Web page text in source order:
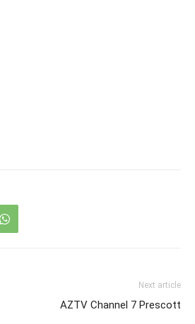
Next article
AZTV Channel 7 Prescott